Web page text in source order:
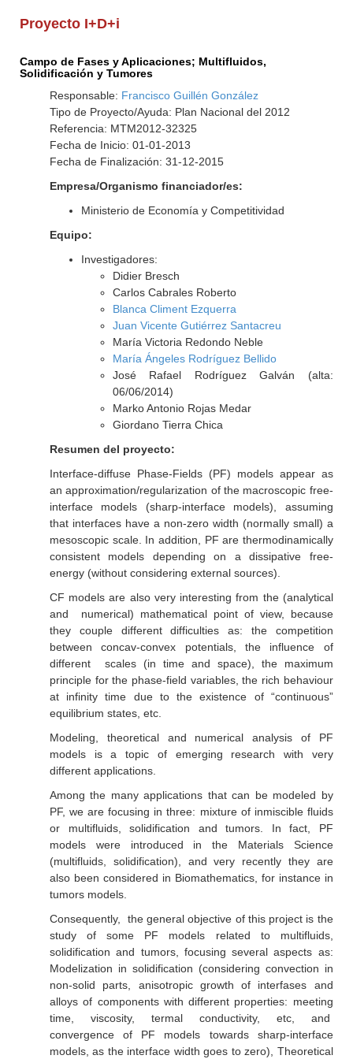
Proyecto I+D+i
Campo de Fases y Aplicaciones; Multifluidos,
Solidificación y Tumores
Responsable: Francisco Guillén González
Tipo de Proyecto/Ayuda: Plan Nacional del 2012
Referencia: MTM2012-32325
Fecha de Inicio: 01-01-2013
Fecha de Finalización: 31-12-2015
Empresa/Organismo financiador/es:
Ministerio de Economía y Competitividad
Equipo:
Investigadores:
Didier Bresch
Carlos Cabrales Roberto
Blanca Climent Ezquerra
Juan Vicente Gutiérrez Santacreu
María Victoria Redondo Neble
María Ángeles Rodríguez Bellido
José Rafael Rodríguez Galván (alta:
06/06/2014)
Marko Antonio Rojas Medar
Giordano Tierra Chica
Resumen del proyecto:
Interface-diffuse Phase-Fields (PF) models appear as
an approximation/regularization of the macroscopic free-
interface models (sharp-interface models), assuming
that interfaces have a non-zero width (normally small) a
mesoscopic scale. In addition, PF are thermodinamically
consistent models depending on a dissipative free-
energy (without considering external sources).
CF models are also very interesting from the (analytical
and numerical) mathematical point of view, because
they couple different difficulties as: the competition
between concav-convex potentials, the influence of
different scales (in time and space), the maximum
principle for the phase-field variables, the rich behaviour
at infinity time due to the existence of “continuous”
equilibrium states, etc.
Modeling, theoretical and numerical analysis of PF
models is a topic of emerging research with very
different applications.
Among the many applications that can be modeled by
PF, we are focusing in three: mixture of inmiscible fluids
or multifluids, solidification and tumors. In fact, PF
models were introduced in the Materials Science
(multifluids, solidification), and very recently they are
also been considered in Biomathematics, for instance in
tumors models.
Consequently, the general objective of this project is the
study of some PF models related to multifluids,
solidification and tumors, focusing several aspects as:
Modelization in solidification (considering convection in
non-solid parts, anisotropic growth of interfases and
alloys of components with different properties: meeting
time, viscosity, termal conductivity, etc, and
convergence of PF models towards sharp-interface
models, as the interface width goes to zero), Theoretical